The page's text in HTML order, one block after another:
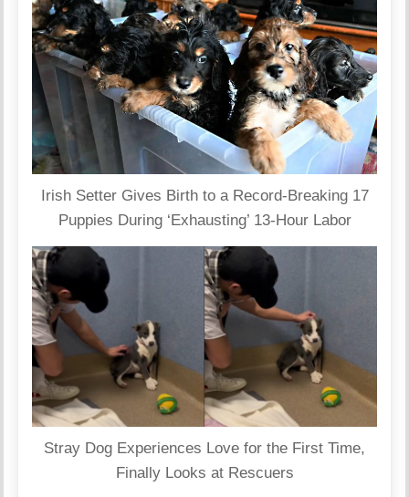
Irish Setter Gives Birth to a Record-Breaking 17
Puppies During ‘Exhausting’ 13-Hour Labor
Stray Dog Experiences Love for the First Time,
Finally Looks at Rescuers